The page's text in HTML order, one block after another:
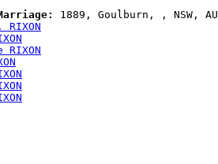
1889, Goulburn, , NSW,